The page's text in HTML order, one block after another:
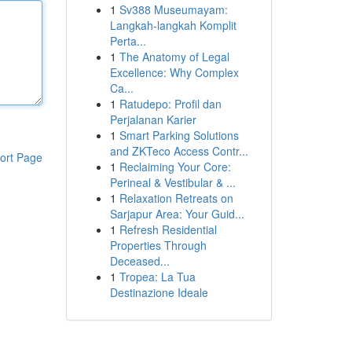
Page
1 Sv388 Museumayam:
Langkah-langkah Komplit
Perta...
1 The Anatomy of Legal
Excellence: Why Complex
Ca...
1 Ratudepo: Profil dan
Perjalanan Karier
1 Smart Parking Solutions
and ZKTeco Access Contr...
1 Reclaiming Your Core:
Perineal & Vestibular & ...
1 Relaxation Retreats on
Sarjapur Area: Your Guid...
1 Refresh Residential
Properties Through
Deceased...
1 Tropea: La Tua
Destinazione Ideale